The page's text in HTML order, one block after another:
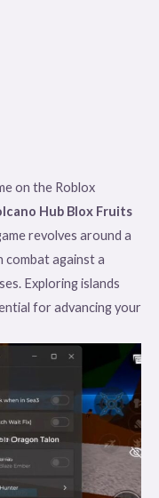
on the Roblox
Hub Blox Fruits
revolves around a
combat against a
Exploring islands
for advancing your